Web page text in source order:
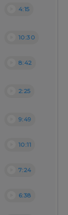
4:15
10:30
8:42
2:25
9:49
10:11
7:24
6:38